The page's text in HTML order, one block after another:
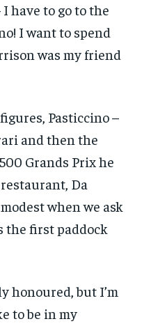
have to go to the
I want to spend
was my friend
Pasticcino –
and then the
Grands Prix he
Da
when we ask
the first paddock
honoured, but I’m
to be in my